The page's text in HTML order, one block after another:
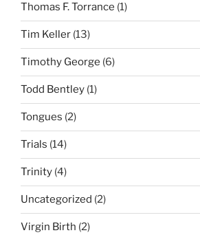
Thomas F. Torrance (1)
Tim Keller (13)
Timothy George (6)
Todd Bentley (1)
Tongues (2)
Trials (14)
Trinity (4)
Uncategorized (2)
Virgin Birth (2)